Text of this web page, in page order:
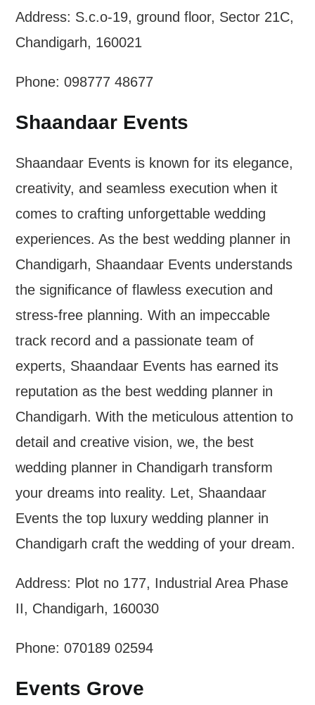
Address: S.c.o-19, ground floor, Sector 21C,
Chandigarh, 160021
Phone: 098777 48677
Shaandaar Events
Shaandaar Events is known for its elegance,
creativity, and seamless execution when it
comes to crafting unforgettable wedding
experiences. As the best wedding planner in
Chandigarh, Shaandaar Events understands
the significance of flawless execution and
stress-free planning. With an impeccable
track record and a passionate team of
experts, Shaandaar Events has earned its
reputation as the best wedding planner in
Chandigarh. With the meticulous attention to
detail and creative vision, we, the best
wedding planner in Chandigarh transform
your dreams into reality. Let, Shaandaar
Events the top luxury wedding planner in
Chandigarh craft the wedding of your dream.
Address: Plot no 177, Industrial Area Phase
II, Chandigarh, 160030
Phone: 070189 02594
Events Grove